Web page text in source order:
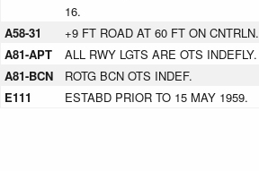
16.
A58-31
+9 FT ROAD AT 60 FT ON CNTRLN.
A81-APT
ALL RWY LGTS ARE OTS INDEFLY.
A81-BCN
ROTG BCN OTS INDEF.
E111
ESTABD PRIOR TO 15 MAY 1959.